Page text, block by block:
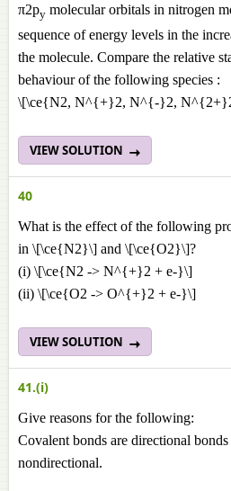
π2py molecular orbitals in nitrogen
sequence of energy levels in the
the molecule. Compare the relative
behaviour of the following species :
\[\ce{N2, N^{+}2, N^{-}2,
VIEW SOLUTION
40
What is the effect of the following
in \[\ce{N2}\] and \[\ce{O2}\]?
(i) \[\ce{N2 -> N^{+}2 + e-}\]
(ii) \[\ce{O2 -> O^{+}2 + e-}\]
VIEW SOLUTION
41.(i)
Give reasons for the following:
Covalent bonds are directional
nondirectional.